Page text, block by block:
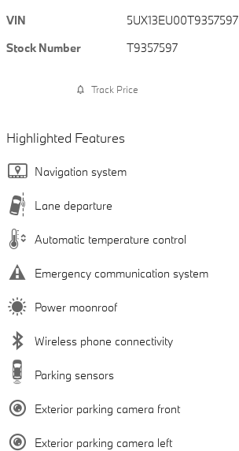
VIN
5UX13EU00T9357597
Stock Number
T9357597
Track Price
Highlighted Features
Navigation system
Lane departure
Automatic temperature control
Emergency communication system
Power moonroof
Wireless phone connectivity
Parking sensors
Exterior parking camera front
Exterior parking camera left